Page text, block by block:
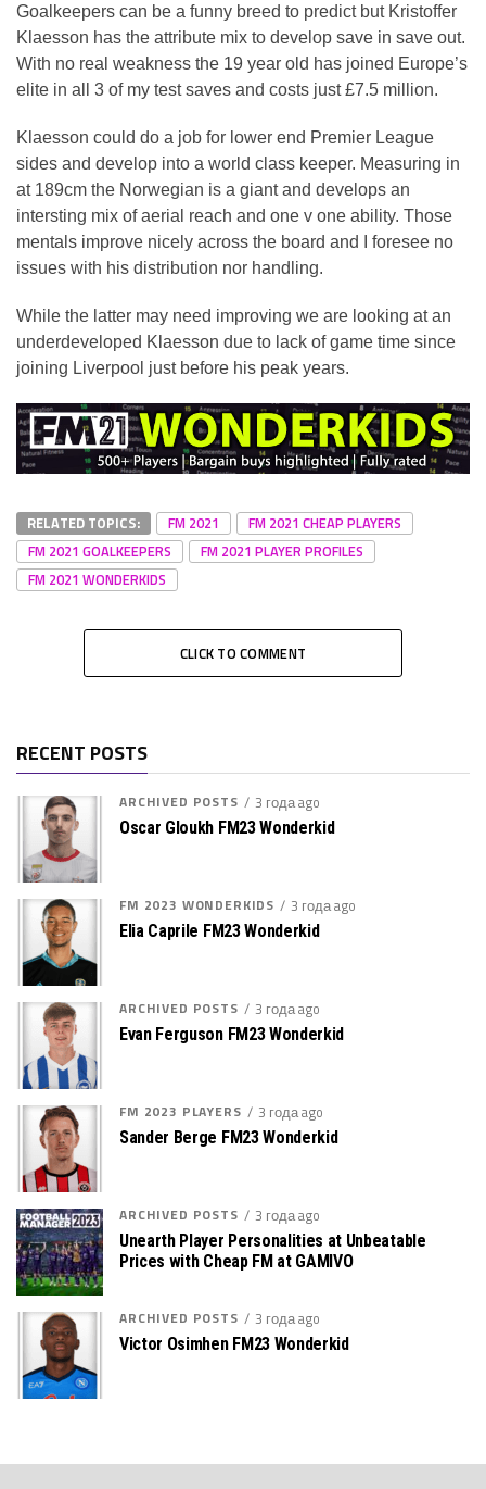
Goalkeepers can be a funny breed to predict but Kristoffer
Klaesson has the attribute mix to develop save in save out.
With no real weakness the 19 year old has joined Europe’s
elite in all 3 of my test saves and costs just £7.5 million.
Klaesson could do a job for lower end Premier League
sides and develop into a world class keeper. Measuring in
at 189cm the Norwegian is a giant and develops an
intersting mix of aerial reach and one v one ability. Those
mentals improve nicely across the board and I foresee no
issues with his distribution nor handling.
While the latter may need improving we are looking at an
underdeveloped Klaesson due to lack of game time since
joining Liverpool just before his peak years.
RELATED TOPICS: FM 2021
FM 2021 CHEAP PLAYERS
FM 2021 GOALKEEPERS
FM 2021 PLAYER PROFILES
FM 2021 WONDERKIDS
CLICK TO COMMENT
RECENT POSTS
ARCHIVED POSTS 3 года ago
Oscar Gloukh FM23 Wonderkid
FM 2023 WONDERKIDS 3 года ago
Elia Caprile FM23 Wonderkid
ARCHIVED POSTS 3 года ago
Evan Ferguson FM23 Wonderkid
FM 2023 PLAYERS 3 года ago
Sander Berge FM23 Wonderkid
ARCHIVED POSTS 3 года ago
Unearth Player Personalities at Unbeatable
Prices with Cheap FM at GAMIVO
ARCHIVED POSTS 3 года ago
Victor Osimhen FM23 Wonderkid